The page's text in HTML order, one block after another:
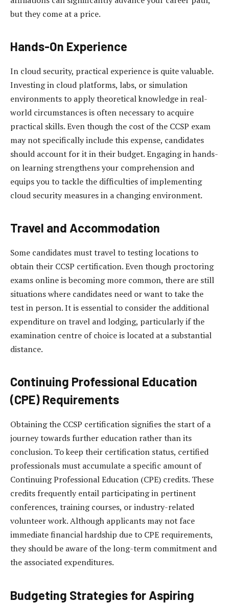
but they come at a price.
Hands-On Experience
In cloud security, practical experience is quite valuable.
Investing in cloud platforms, labs, or simulation
environments to apply theoretical knowledge in real-
world circumstances is often necessary to acquire
practical skills. Even though the cost of the CCSP exam
may not specifically include this expense, candidates
should account for it in their budget. Engaging in hands-
on learning strengthens your comprehension and
equips you to tackle the difficulties of implementing
cloud security measures in a changing environment.
Travel and Accommodation
Some candidates must travel to testing locations to
obtain their CCSP certification. Even though proctoring
exams online is becoming more common, there are still
situations where candidates need or want to take the
test in person. It is essential to consider the additional
expenditure on travel and lodging, particularly if the
examination centre of choice is located at a substantial
distance.
Continuing Professional Education
(CPE) Requirements
Obtaining the CCSP certification signifies the start of a
journey towards further education rather than its
conclusion. To keep their certification status, certified
professionals must accumulate a specific amount of
Continuing Professional Education (CPE) credits. These
credits frequently entail participating in pertinent
conferences, training courses, or industry-related
volunteer work. Although applicants may not face
immediate financial hardship due to CPE requirements,
they should be aware of the long-term commitment and
the associated expenditures.
Budgeting Strategies for Aspiring